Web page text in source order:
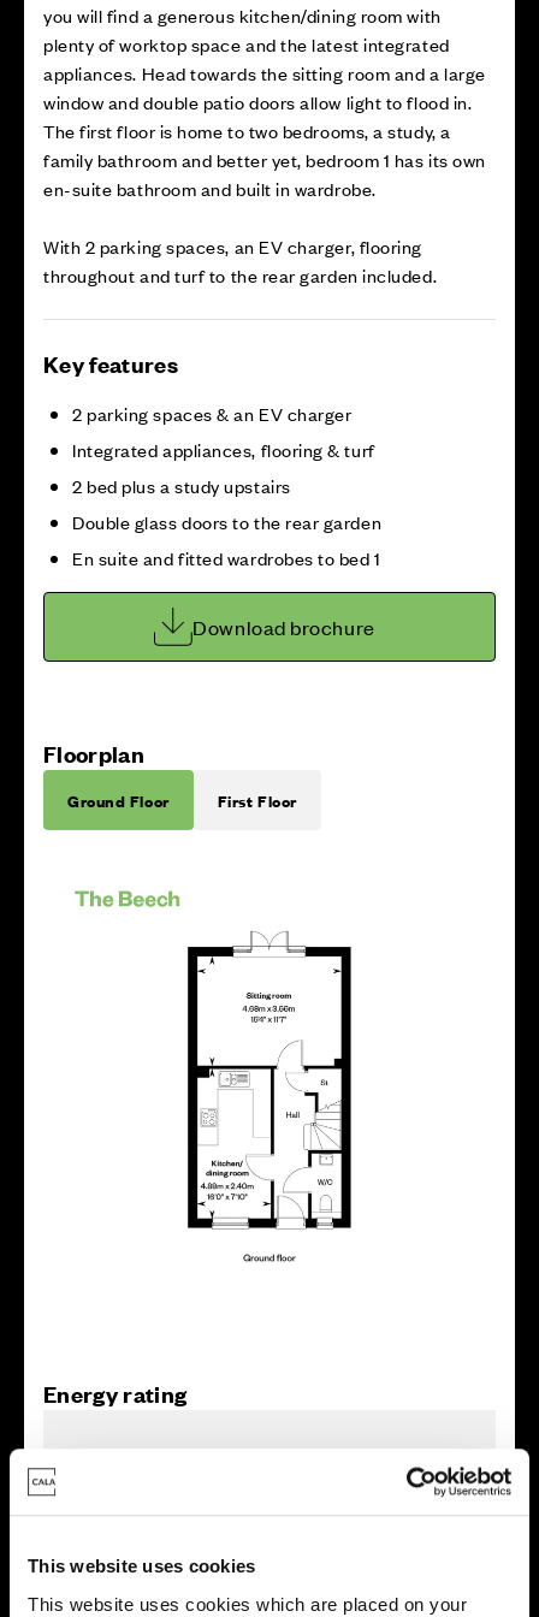
This website uses cookies
This website uses cookies which are placed on your
you will find a generous kitchen/dining room with
plenty of worktop space and the latest integrated
appliances. Head towards the sitting room and a large
window and double patio doors allow light to flood in.
The first floor is home to two bedrooms, a study, a
family bathroom and better yet, bedroom 1 has its own
en-suite bathroom and built in wardrobe.
With 2 parking spaces, an EV charger, flooring
throughout and turf to the rear garden included.
Key features
2 parking spaces & an EV charger
Integrated appliances, flooring & turf
2 bed plus a study upstairs
Double glass doors to the rear garden
En suite and fitted wardrobes to bed 1
Download brochure
Floorplan
Ground Floor First Floor
Energy rating